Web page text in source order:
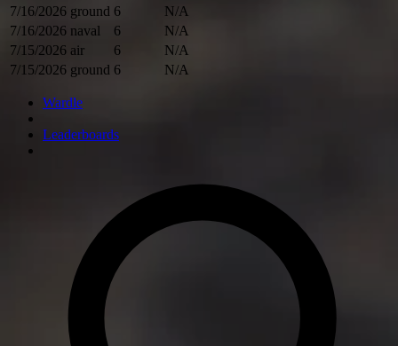
7/16/2026 ground 6
N/A
7/16/2026 naval 6
N/A
7/15/2026 air 6
N/A
7/15/2026 ground 6 N/A
Wardle
Leaderboards